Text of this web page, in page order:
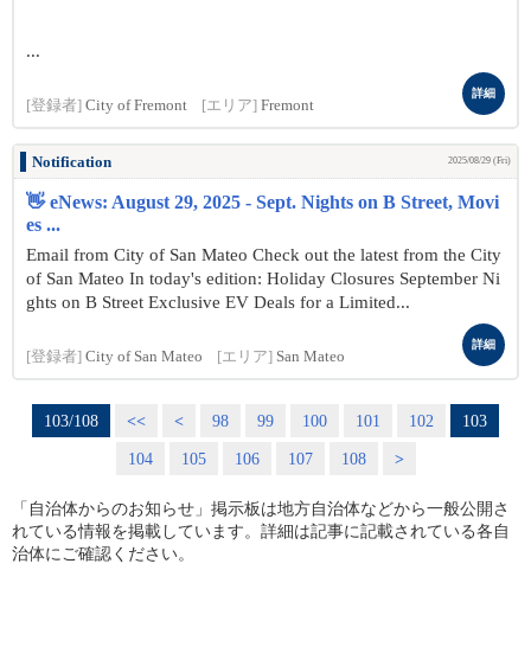
...
[登録者] City of Fremont [エリア] Fremont
詳細
Notification 2025/08/29 (Fri)
👋 eNews: August 29, 2025 - Sept. Nights on B Street, Movi
es ...
Email from City of San Mateo Check out the latest from the City
of San Mateo In today's edition: Holiday Closures September Ni
ghts on B Street Exclusive EV Deals for a Limited...
[登録者] City of San Mateo [エリア] San Mateo
詳細
103/108 << < 98 99 100 101 102
103
104
105 106 107 108 >
「自治体からのお知らせ」掲示板は地方自治体などから一般公開さ
れている情報を掲載しています。詳細は記事に記載されている各自
治体にご確認ください。